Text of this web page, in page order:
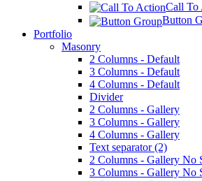
Call To
Button
Portfolio
Masonry
2 Columns - Default
3 Columns - Default
4 Columns - Default
Divider
2 Columns - Gallery
3 Columns - Gallery
4 Columns - Gallery
Text separator (2)
2 Columns - Gallery No
3 Columns - Gallery No